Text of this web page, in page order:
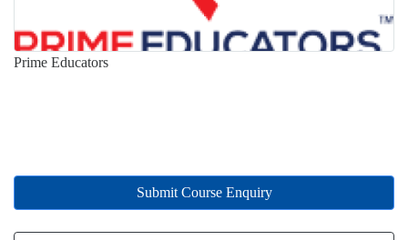
Prime Educators
Submit Course Enquiry